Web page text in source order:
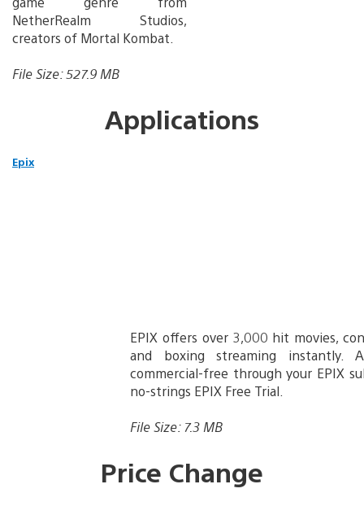
NetherRealm Studios,
creators of Mortal Kombat.
File Size: 527.9 MB
Applications
Epix
EPIX offers over 3,000 hit movies,
and boxing streaming instantly.
commercial-free through your EPIX
no-strings EPIX Free Trial.
File Size: 7.3 MB
Price Change